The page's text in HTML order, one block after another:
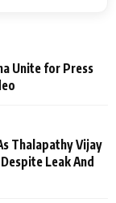
Unite for Press
Thalapathy Vijay
Leak And